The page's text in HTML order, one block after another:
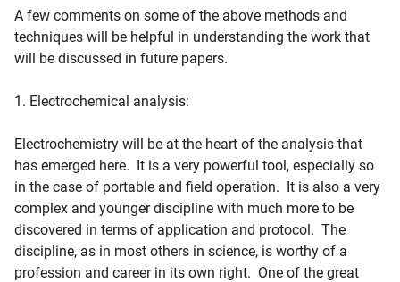
A few comments on some of the above methods and
techniques will be helpful in understanding the work that
will be discussed in future papers.
1. Electrochemical analysis:
Electrochemistry will be at the heart of the analysis that
has emerged here. It is a very powerful tool, especially so
in the case of portable and field operation. It is also a very
complex and younger discipline with much more to be
discovered in terms of application and protocol. The
discipline, as in most others in science, is worthy of a
profession and career in its own right. One of the great